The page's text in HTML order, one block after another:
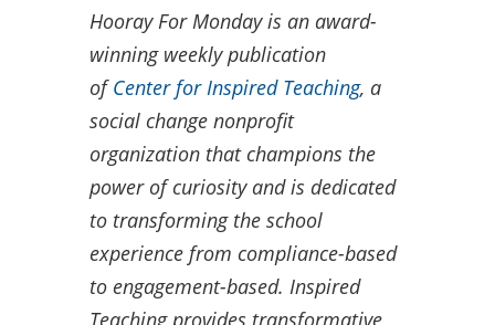
Hooray For Monday is an award-
winning weekly publication
ofCenter for Inspired Teaching, a
social change nonprofit
organization that champions the
power of curiosity and is dedicated
to transforming the school
experience from compliance-based
to engagement-based.​ Inspired
Teaching provides transformative,